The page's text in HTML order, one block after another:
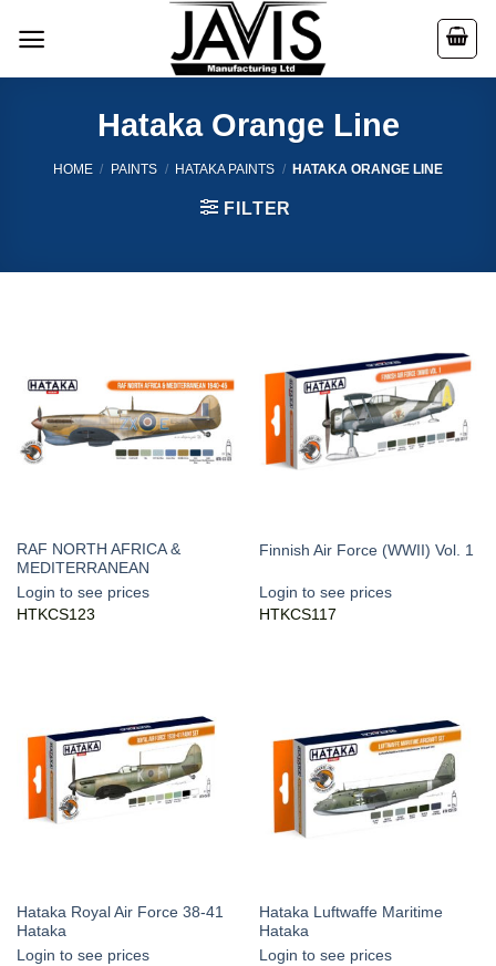
Hataka Orange Line
HOME / PAINTS / HATAKA PAINTS / HATAKA ORANGE LINE
FILTER
RAF NORTH AFRICA &
MEDITERRANEAN
Login to see prices
HTKCS123
Finnish Air Force (WWII) Vol. 1
Login to see prices
HTKCS117
Hataka Royal Air Force 38-41
Hataka
Login to see prices
Hataka Luftwaffe Maritime
Hataka
Login to see prices